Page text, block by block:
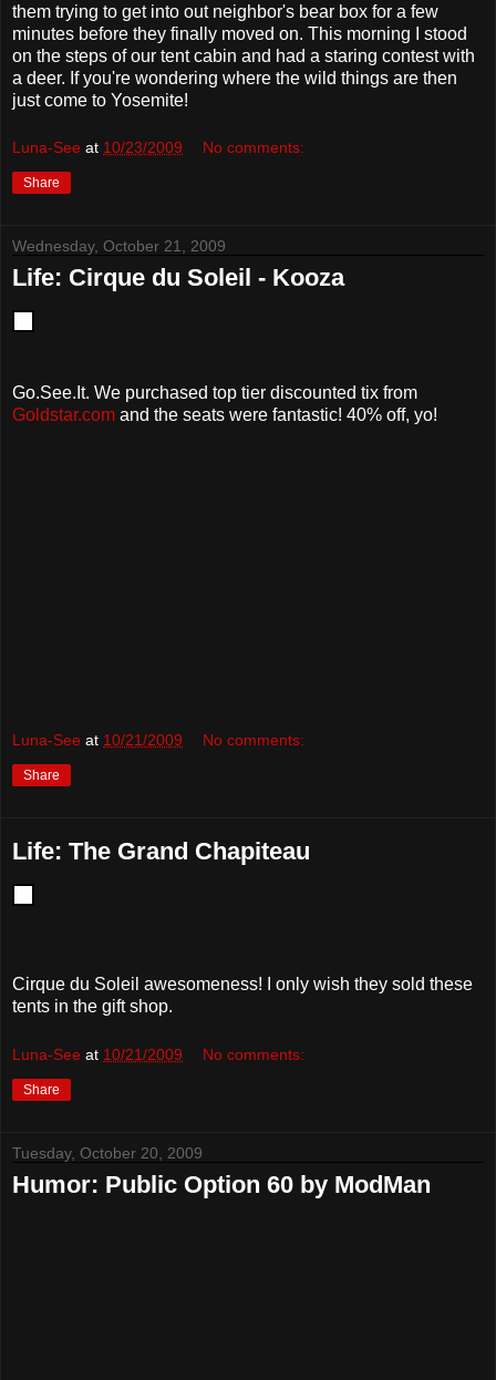
them trying to get into out neighbor's bear box for a few
minutes before they finally moved on. This morning I stood
on the steps of our tent cabin and had a staring contest with
a deer. If you're wondering where the wild things are then
just come to Yosemite!
Luna-See at 10/23/2009 No comments:
Share
Wednesday, October 21, 2009
Life: Cirque du Soleil - Kooza
Go.See.It. We purchased top tier discounted tix from
Goldstar.com and the seats were fantastic! 40% off, yo!
Luna-See at 10/21/2009 No comments:
Share
Life: The Grand Chapiteau
Cirque du Soleil awesomeness! I only wish they sold these
tents in the gift shop.
Luna-See at 10/21/2009 No comments:
Share
Tuesday, October 20, 2009
Humor: Public Option 60 by ModMan